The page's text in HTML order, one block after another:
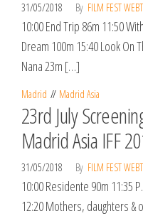
31/05/2018 By FILM FEST
10:00 End Trip 86m 11:50
Dream 100m 15:40 Look On
Nana 23m […]
Madrid Madrid Asia
23rd July
Madrid Asia IFF
31/05/2018 By FILM FEST
10:00 Residente 90m 11:35
12:20 Mothers, daughters &